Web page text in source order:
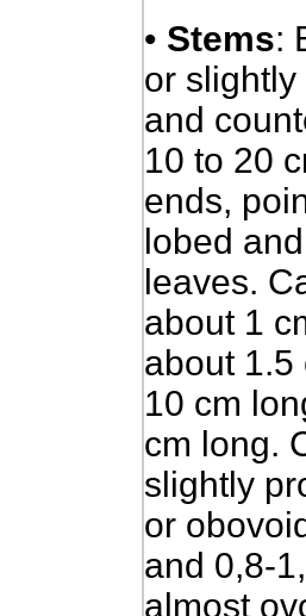
• Stems:
or
and
10 to 20
ends,
lobed
leaves.
about 1
about 1.5
10 cm
cm long.
slightly
or
and 0,8-
almost